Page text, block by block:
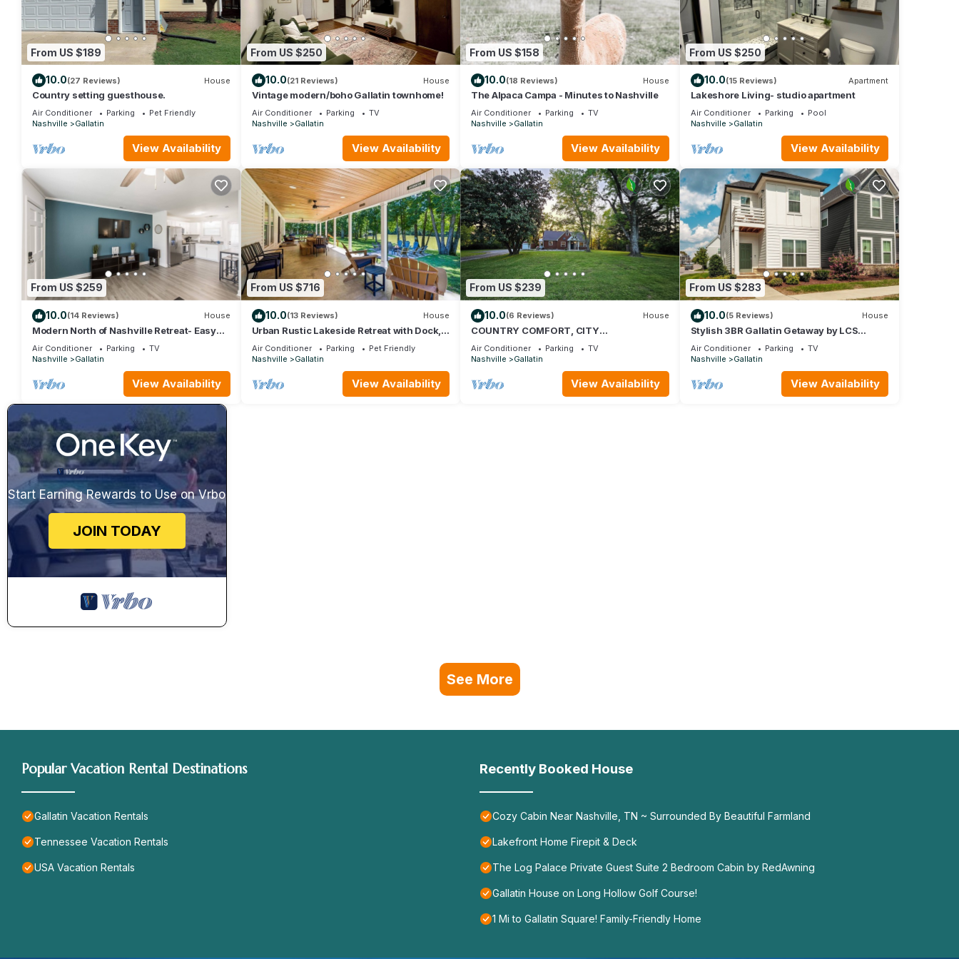
From US $189
10.0(27 Reviews) House
Country setting guesthouse.
Air Conditioner Parking
Pet Friendly
Nashville
Gallatin
View Availability
From US $250
10.0(21 Reviews) House
Vintage modern/boho Gallatin townhome!
Air Conditioner Parking
TV
Nashville
Gallatin
View Availability
From US $158
10.0(18 Reviews) House
The Alpaca Campa - Minutes to Nashville
Air Conditioner Parking
TV
Nashville
Gallatin
View Availability
From US $250
10.0(15 Reviews) Apartment
Lakeshore Living- studio apartment
Air Conditioner Parking
Pool
Nashville
Gallatin
View Availability
From US $259
10.0(14 Reviews) House
Modern North of Nashville Retreat- Easy
Lake Access
Air Conditioner Parking
TV
Nashville
Gallatin
View Availability
From US $716
10.0(13 Reviews) House
Urban Rustic Lakeside Retreat with Dock,
Sleeps 20
Air Conditioner Parking
Pet Friendly
Nashville
Gallatin
View Availability
From US $239
10.0(6 Reviews) House
COUNTRY COMFORT, CITY
CONVENIENCE, CREATIVE INSPIRATION
Air Conditioner Parking
TV
Nashville
Gallatin
View Availability
From US $283
10.0(5 Reviews) House
Stylish 3BR Gallatin Getaway by LCS
Signature Properties
Air Conditioner Parking
TV
Nashville
Gallatin
View Availability
Start Earning Rewards to Use on Vrbo
JOIN TODAY
See More
Popular Vacation Rental Destinations
Gallatin Vacation Rentals
Tennessee Vacation Rentals
USA Vacation Rentals
Recently Booked House
Cozy Cabin Near Nashville, TN ~ Surrounded By Beautiful Farmland
Lakefront Home Firepit & Deck
The Log Palace Private Guest Suite 2 Bedroom Cabin by RedAwning
Gallatin House on Long Hollow Golf Course!
1 Mi to Gallatin Square! Family-Friendly Home